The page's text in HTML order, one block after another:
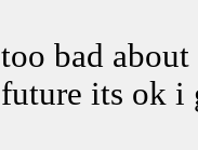
too bad
future its ok i